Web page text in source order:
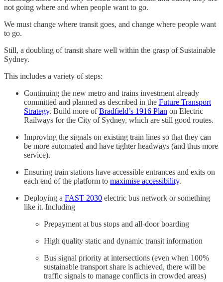
not going where and when people want to go.
We must change where transit goes, and change where people want
to go.
Still, a doubling of transit share well within the grasp of Sustainable
Sydney.
This includes a variety of steps:
Continuing the new metro and trains investment already
committed and planned as described in the Future Transport
Strategy. Build more ofBradfield’s 1916 Plan on Electric
Railways for the City of Sydney, which are still good routes.
Improving the signals on existing train lines so that they can
be more automated and have tighter headways (and thus more
service).
Ensuring train stations have accessible entrances and exits on
each end of the platform to maximise accessibility.
Deploying a FAST 2030 electric bus network or something
like it. Including
Prepayment at bus stops and all-door boarding
High quality static and dynamic transit information
Bus signal priority at intersections (even when 100%
sustainable transport share is achieved, there will be
traffic signals to manage conflicts in crowded areas)